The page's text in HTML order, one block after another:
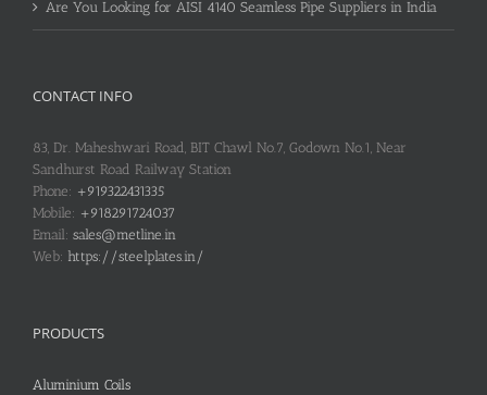
Are You Looking for AISI 4140 Seamless Pipe Suppliers in India
CONTACT INFO
83, Dr. Maheshwari Road, BIT Chawl No.7, Godown No.1, Near
Sandhurst Road Railway Station
Phone: +919322431335
Mobile: +918291724037
Email: sales@metline.in
Web: https://steelplates.in/
PRODUCTS
Aluminium Coils